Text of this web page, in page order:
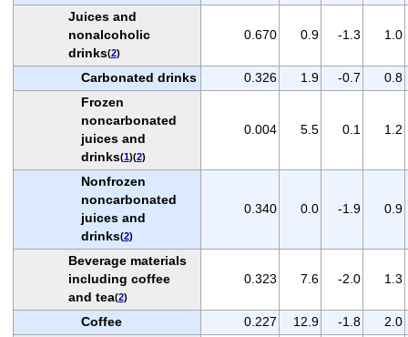
Juices and
nonalcoholic
drinks(2)
0.670 0.9 -1.3 1.0
Carbonated drinks 0.326 1.9 -0.7
0.8
Frozen
noncarbonated
juices and
drinks(1)(2)
0.004 5.5 0.1 1.2
Nonfrozen
noncarbonated
juices and
drinks(2)
0.340 0.0 -1.9 0.9
Beverage materials
including coffee
and tea(2)
0.323 7.6 -2.0 1.3
Coffee 0.227 12.9 -1.8
2.0